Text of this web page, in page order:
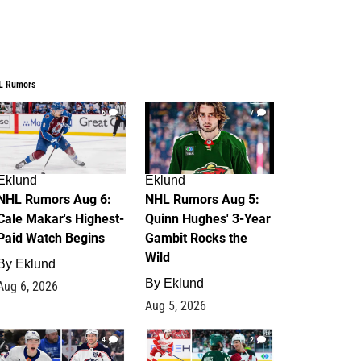
Rumors
6
Rumors Aug 6:
Makar's Highest-
Watch Begins
Eklund
6, 2026
7
Eklund
NHL Rumors Aug 5:
Quinn Hughes' 3-Year
Gambit Rocks the
Wild
By Eklund
Aug 5, 2026
4 2